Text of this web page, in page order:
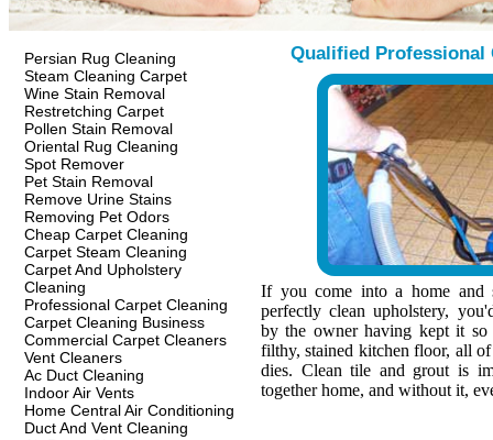
Persian Rug Cleaning
Steam Cleaning Carpet
Wine Stain Removal
Restretching Carpet
Pollen Stain Removal
Oriental Rug Cleaning
Spot Remover
Pet Stain Removal
Remove Urine Stains
Removing Pet Odors
Cheap Carpet Cleaning
Carpet Steam Cleaning
Carpet And Upholstery
Cleaning
Professional Carpet Cleaning
Carpet Cleaning Business
Commercial Carpet Cleaners
Vent Cleaners
Ac Duct Cleaning
Indoor Air Vents
Home Central Air Conditioning
Duct And Vent Cleaning
Qualified Professional
If you come into a home and
perfectly clean upholstery,
by the owner having kept it
filthy, stained kitchen floor, all
dies. Clean tile and grout is
together home, and without it,